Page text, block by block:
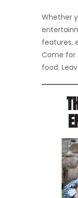
Whether
features,
Come for
food.